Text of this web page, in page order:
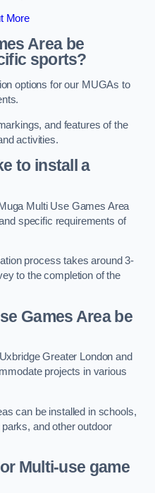
More
Area be
sports?
options for our MUGAs to
and features of the
activities.
to install a
Multi Use Games Area
specific requirements of
process takes around 3-
to the completion of the
Games Area be
Greater London and
projects in various
can be installed in schools,
and other outdoor
Multi-use game